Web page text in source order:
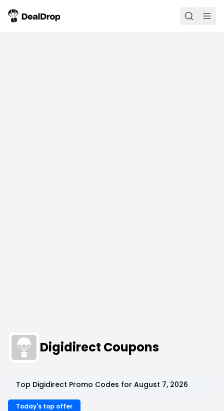
Digidirect Coupons
Top Digidirect Promo Codes for August 7, 2026
Today's top offer